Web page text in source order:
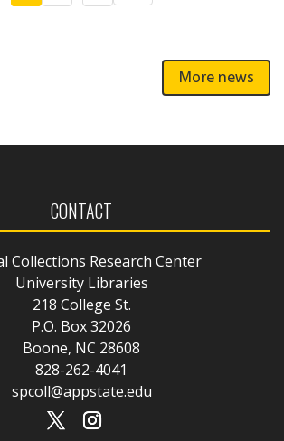
More news
CONTACT
Collections Research Center
University Libraries
218 College St.
P.O. Box 32026
Boone, NC 28608
828-262-4041
spcoll@appstate.edu